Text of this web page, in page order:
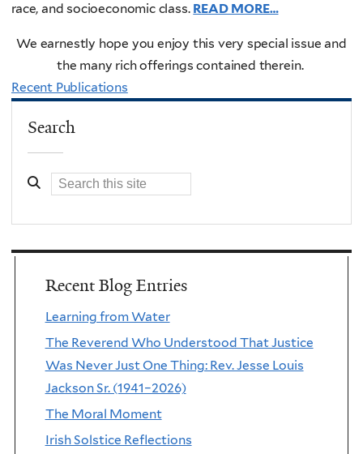
race, and socioeconomic class. READ MORE…
We earnestly hope you enjoy this very special issue and
the many rich offerings contained therein.
Recent Publications
Search
Recent Blog Entries
Learning from Water
The Reverend Who Understood That Justice
Was Never Just One Thing: Rev. Jesse Louis
Jackson Sr. (1941–2026)
The Moral Moment
Irish Solstice Reflections